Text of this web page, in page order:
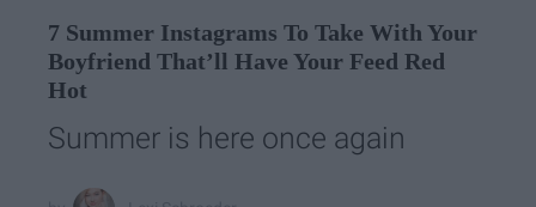
7 Summer Instagrams To Take With Your
Boyfriend That’ll Have Your Feed Red
Hot
Summer is here once again